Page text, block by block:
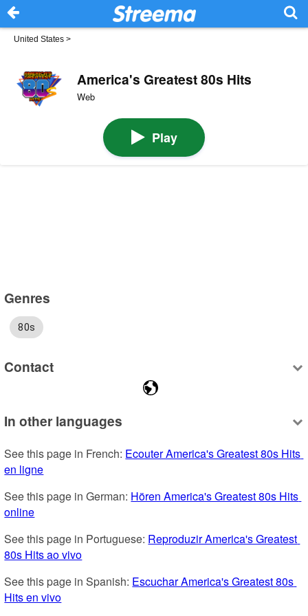
United States >
America's Greatest 80s Hits
Web
Play
Genres
80s
Contact
In other languages
See this page in French: Ecouter America's Greatest 80s Hits
en ligne
See this page in German: Hören America's Greatest 80s Hits
online
See this page in Portuguese: Reproduzir America's Greatest
80s Hits ao vivo
See this page in Spanish: Escuchar America's Greatest 80s
Hits en vivo